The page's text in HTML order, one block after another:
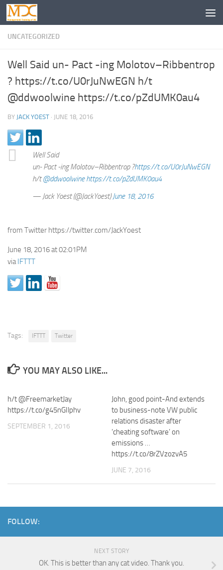
UNCATEGORIZED
Well Said un- Pact -ing Molotov–Ribbentrop
? https://t.co/U0rJuNwEGN h/t
@ddwoolwine https://t.co/pZdUMK0au4
BY JACK YOEST · JUNE 18, 2016
Well Said
un- Pact -ing Molotov–Ribbentrop ?https://t.co/U0rJuNwEGN
h/t@ddwoolwine https://t.co/pZdUMK0au4
— Jack Yoest (@JackYoest)June 18, 2016
from Twitter https://twitter.com/JackYoest
June 18, 2016 at 02:01PM
viaIFTTT
Tags: IFTTT Twitter
YOU MAY ALSO LIKE...
h/t @FreemarketJay
https://t.co/g45nGIlphv
SEPTEMBER 1, 2016
John, good point-And extends
to business-note VW public
relations disaster after
‘cheating software’ on
emissions …
https://t.co/8rZVzozvA5
JUNE 7, 2016
FOLLOW:
NEXT STORY
OK. This is better than any cat video. Thank you.